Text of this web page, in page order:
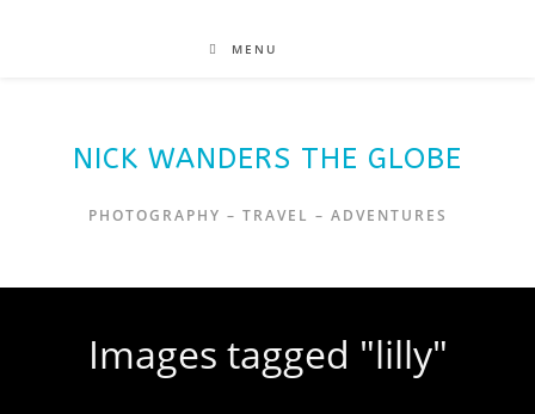
MENU
NICK WANDERS THE GLOBE
PHOTOGRAPHY – TRAVEL – ADVENTURES
Images tagged "lilly"